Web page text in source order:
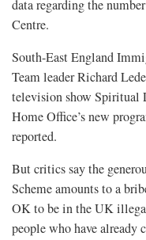
data regarding the
Centre.
South-East England
Team leader Richard
television show Spiritual
Home Office’s new
reported.
But critics say the
Scheme amounts to a
OK to be in the UK
people who have